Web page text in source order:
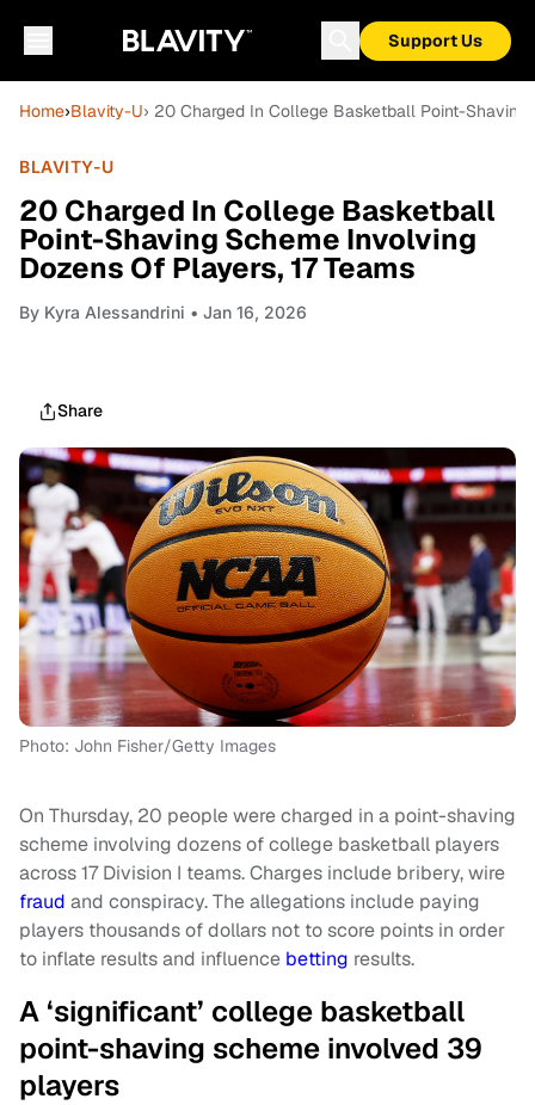
Support Us
Home›Blavity-U› 20 Charged In College Basketball Point-
BLAVITY-U
20 Charged In College Basketball
Point-Shaving Scheme Involving
Dozens Of Players, 17 Teams
By Kyra Alessandrini • Jan 16, 2026
Share
Photo: John Fisher/Getty Images
On Thursday, 20 people were charged in a point-shaving
scheme involving dozens of college basketball players
across 17 Division I teams. Charges include bribery, wire
fraud and conspiracy. The allegations include paying
players thousands of dollars not to score points in order
to inflate results and influence betting results.
A ‘significant’ college basketball
point-shaving scheme involved 39
players